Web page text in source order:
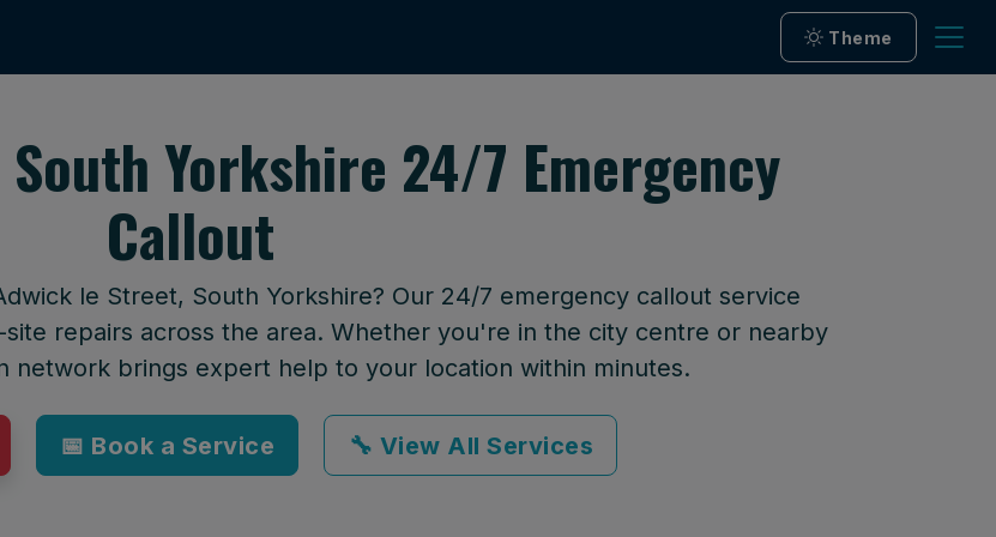
Theme
Yorkshire 24/7 Emergency
Callout
le Street, South Yorkshire? Our 24/7 emergency callout service
repairs across the area. Whether you're in the city centre or nearby
network brings expert help to your location within minutes.
📅 Book a Service 🔧 View All Services